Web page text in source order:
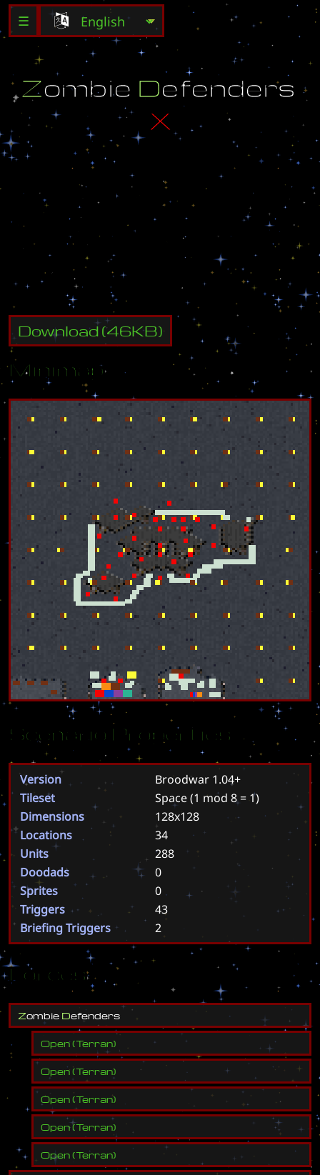
☰
Zombie Defenders
X
i a y m pl a a
e
o su m u
b
o m yo u
d te
Download(46KB)
Minimap
Scenario Properties
Version
Broodwar 1.04+
Tileset
Space(1 mod 8 = 1)
Dimensions
128x128
Locations
34
Units
288
Doodads
0
Sprites
0
Triggers
43
Briefing Triggers
2
Forces
Zombie Defenders
Open(Terran)
Open(Terran)
Open(Terran)
Open(Terran)
Open(Terran)